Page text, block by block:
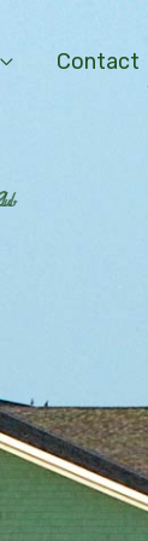
Contact